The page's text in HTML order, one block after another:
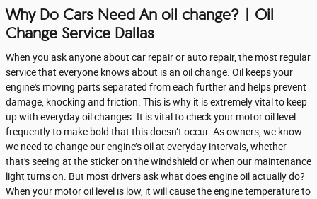
Why Do Cars Need An oil change? | Oil
Change Service Dallas
When you ask anyone about car repair or auto repair, the most regular
service that everyone knows about is an oil change. Oil keeps your
engine's moving parts separated from each further and helps prevent
damage, knocking and friction. This is why it is extremely vital to keep
up with everyday oil changes. It is vital to check your motor oil level
frequently to make bold that this doesn’t occur. As owners, we know
we need to change our engine’s oil at everyday intervals, whether
that's seeing at the sticker on the windshield or when our maintenance
light turns on. But most drivers ask what does engine oil actually do?
When your motor oil level is low, it will cause the engine temperature to